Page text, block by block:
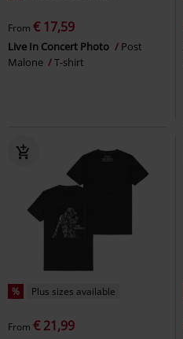
From € 17,59
Live In Concert Photo
Post
Malone
T-shirt
% Plus sizes available
From € 21,99